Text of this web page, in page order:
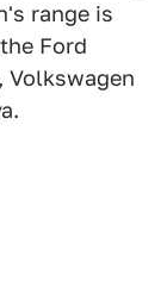
range is
Ford
Volkswagen